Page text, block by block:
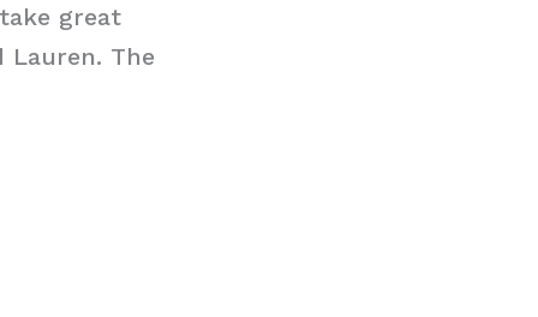
great
The